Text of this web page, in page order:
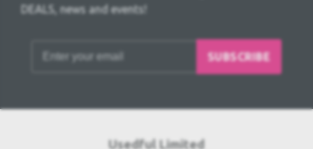
DEALS, news and events!
SUBSCRIBE
Usedful Limited